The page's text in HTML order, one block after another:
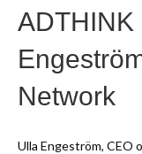
Network
Ulla Engeström, CEO